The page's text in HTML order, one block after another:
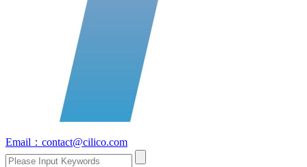
Email：contact@cilico.com